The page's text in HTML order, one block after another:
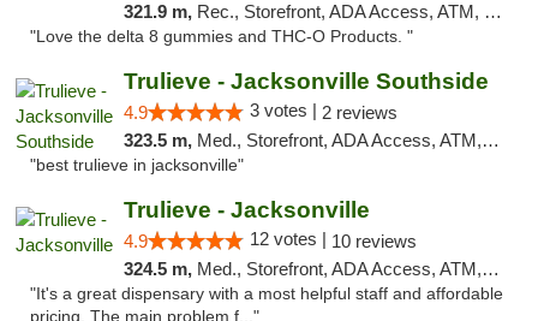
321.9 m, Rec., Storefront, ADA Access, ATM, Debit Card, Delivery, Pickup
"Love the delta 8 gummies and THC-O Products. "
Trulieve - Jacksonville Southside
4.9 3 votes | 2 reviews
323.5 m, Med., Storefront, ADA Access, ATM, Debit Card, Delivery, Pickup
"best trulieve in jacksonville"
Trulieve - Jacksonville
4.9 12 votes | 10 reviews
324.5 m, Med., Storefront, ADA Access, ATM, Debit Card, Delivery, Pickup
"It's a great dispensary with a most helpful staff and affordable
pricing. The main problem f..."